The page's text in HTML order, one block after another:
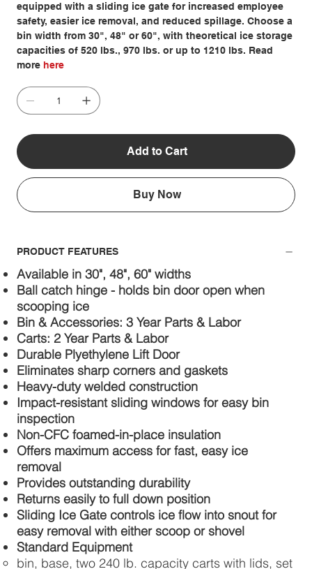
equipped with a sliding ice gate for increased employee
safety, easier ice removal, and reduced spillage. Choose a
bin width from 30", 48" or 60", with theoretical ice storage
capacities of 520 lbs., 970 lbs. or up to 1210 lbs. Read
more here
Add to Cart
Buy Now
PRODUCT FEATURES
Available in 30", 48", 60" widths
Ball catch hinge - holds bin door open when
scooping ice
Bin & Accessories: 3 Year Parts & Labor
Carts: 2 Year Parts & Labor
Durable Plyethylene Lift Door
Eliminates sharp corners and gaskets
Heavy-duty welded construction
Impact-resistant sliding windows for easy bin
inspection
Non-CFC foamed-in-place insulation
Offers maximum access for fast, easy ice
removal
Provides outstanding durability
Returns easily to full down position
Sliding Ice Gate controls ice flow into snout for
easy removal with either scoop or shovel
Standard Equipment
bin, base, two 240 lb. capacity carts with lids, set